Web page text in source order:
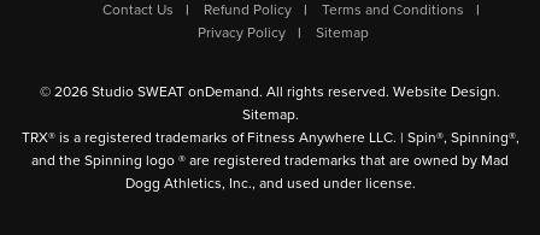
Contact Us Refund Policy
Terms and Conditions
Privacy Policy
Sitemap
© 2026 Studio SWEAT onDemand. All rights reserved. Website Design.
Sitemap.
TRX® is a registered trademarks of Fitness Anywhere LLC. | Spin®, Spinning®,
and the Spinning logo ® are registered trademarks that are owned by Mad
Dogg Athletics, Inc., and used under license.